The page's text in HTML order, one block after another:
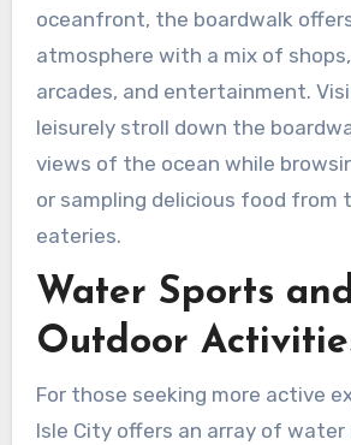
oceanfront, the boardwalk
atmosphere with a mix of
arcades, and entertainment.
leisurely stroll down the
views of the ocean while
or sampling delicious food from
eateries.
Water Sports
Outdoor
For those seeking more active
Isle City offers an array of water